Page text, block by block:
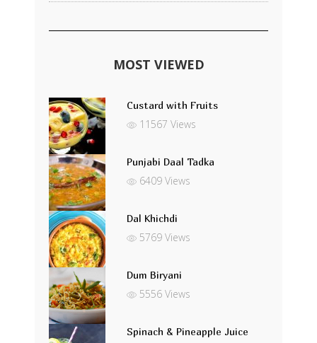
MOST VIEWED
Custard with Fruits
11567 Views
Punjabi Daal Tadka
6409 Views
Dal Khichdi
5769 Views
Dum Biryani
5556 Views
Spinach & Pineapple Juice